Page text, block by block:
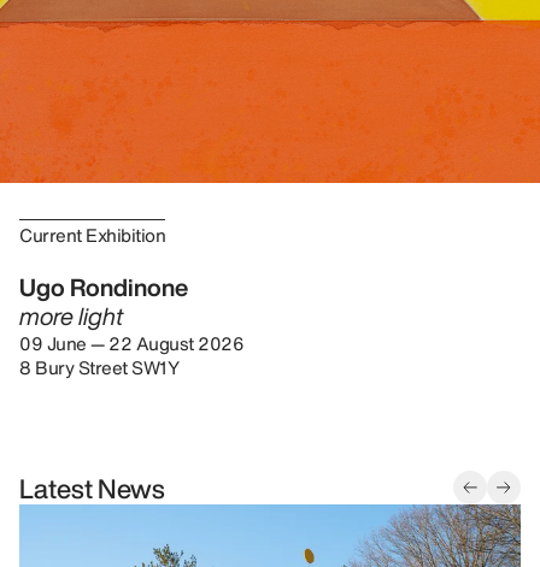
Current Exhibition
Ugo Rondinone
more light
09 June — 22 August 2026
8 Bury Street SW1Y
Latest News